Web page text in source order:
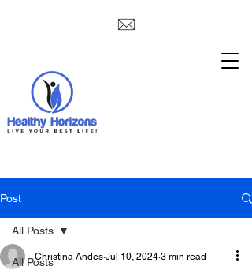
Post
All Posts
All Posts
Christina Andes Jul 10, 2024 3 min read